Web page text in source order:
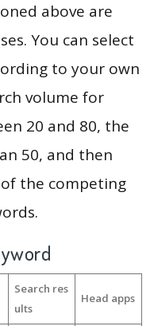
above are
You can select
to your own
volume for
20 and 80, the
50, and then
the competing
Search res
ults
Head apps